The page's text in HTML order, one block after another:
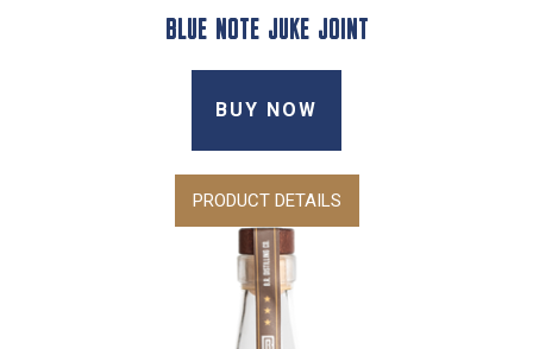
BLUE NOTE JUKE JOINT
BUY NOW
PRODUCT DETAILS